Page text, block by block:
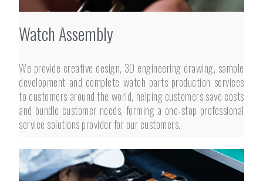
Watch Assembly
We provide creative design, 3D engineering drawing, sample
development and complete watch parts production services
to customers around the world, helping customers save costs
and bundle customer needs, forming a one-stop professional
service solutions provider for our customers.